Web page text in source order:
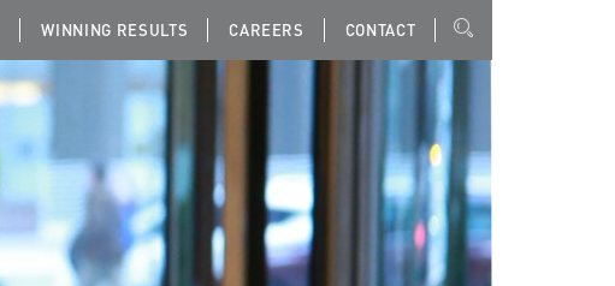
WINNING RESULTS CAREERS CONTACT